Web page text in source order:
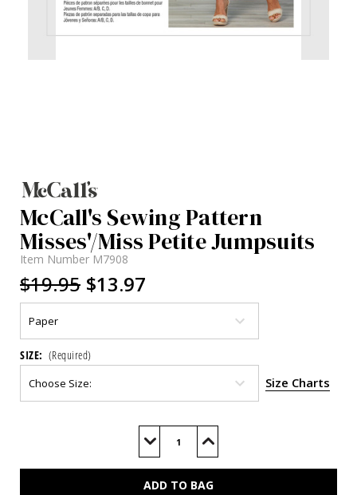
McCall's Sewing Pattern
Misses'/Miss Petite Jumpsuits
Item Number M7908
$19.95 $13.97
SIZE: (Required)
Size Charts
Decrease
of
Increase
of